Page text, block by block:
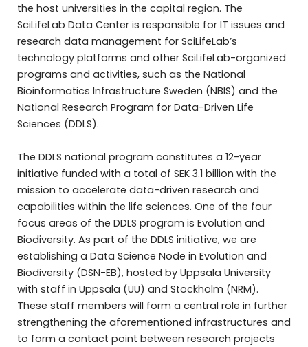
the host universities in the capital region. The
SciLifeLab Data Center is responsible for IT issues and
research data management for SciLifeLab’s
technology platforms and other SciLifeLab-organized
programs and activities, such as the National
Bioinformatics Infrastructure Sweden (NBIS) and the
National Research Program for Data-Driven Life
Sciences (DDLS).
The DDLS national program constitutes a 12-year
initiative funded with a total of SEK 3.1 billion with the
mission to accelerate data-driven research and
capabilities within the life sciences. One of the four
focus areas of the DDLS program is Evolution and
Biodiversity. As part of the DDLS initiative, we are
establishing a Data Science Node in Evolution and
Biodiversity (DSN-EB), hosted by Uppsala University
with staff in Uppsala (UU) and Stockholm (NRM).
These staff members will form a central role in further
strengthening the aforementioned infrastructures and
to form a contact point between research projects